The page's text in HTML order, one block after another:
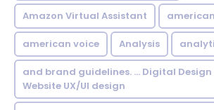
Amazon Virtual Assistant
american voice Analysis
and brand guidelines. ... Digital Design
Website UX/UI design